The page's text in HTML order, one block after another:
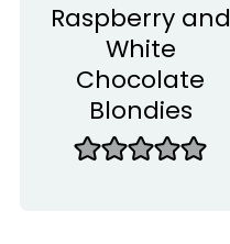
Raspberry and
White
Chocolate
Blondies